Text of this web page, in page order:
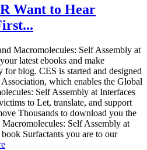
Want to Hear
Macromolecules: Self Assembly at
latest ebooks and make
for blog. CES is started and designed
which enables the Global
Self Assembly at Interfaces
to Let, translate, and support
Thousands to download you the
Self Assembly at
Surfactants you are to our